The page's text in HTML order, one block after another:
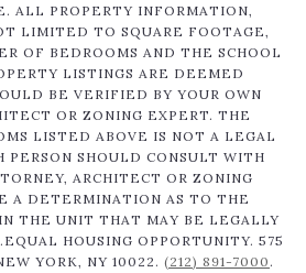
ALL PROPERTY INFORMATION,
LIMITED TO SQUARE FOOTAGE,
OF BEDROOMS AND THE SCHOOL
LISTINGS ARE DEEMED
BE VERIFIED BY YOUR OWN
OR ZONING EXPERT. THE
LISTED ABOVE IS NOT A LEGAL
PERSON SHOULD CONSULT WITH
ARCHITECT OR ZONING
A DETERMINATION AS TO THE
THE UNIT THAT MAY BE LEGALLY
HOUSING OPPORTUNITY. 575
YORK, NY 10022. (212) 891-7000 .